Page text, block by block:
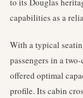
capabilities as a
With a typical
passengers in a
offered optimal
profile. Its cabin